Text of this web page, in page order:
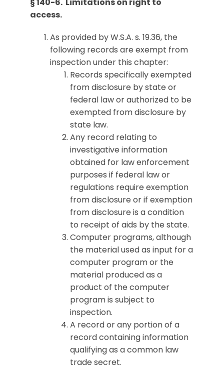
access.
As provided by W.S.A. s. 19.36, the
following records are exempt from
inspection under this chapter:
Records specifically exempted
from disclosure by state or
federal law or authorized to be
exempted from disclosure by
state law.
Any record relating to
investigative information
obtained for law enforcement
purposes if federal law or
regulations require exemption
from disclosure or if exemption
from disclosure is a condition
to receipt of aids by the state.
Computer programs, although
the material used as input for a
computer program or the
material produced as a
product of the computer
program is subject to
inspection.
A record or any portion of a
record containing information
qualifying as a common law
trade secret.